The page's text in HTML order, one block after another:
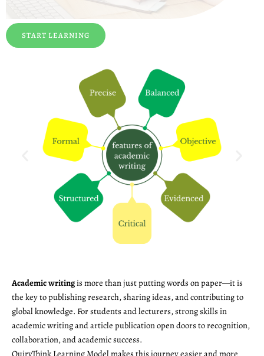
START LEARNING
Academic writingis more than just putting words on paper—it is
the key to publishing research, sharing ideas, and contributing to
global knowledge. For students and lecturers, strong skills in
academic writing and article publication open doors to recognition,
collaboration, and academic success.